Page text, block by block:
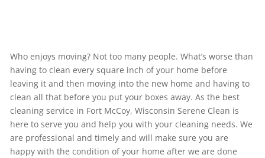
Who enjoys moving? Not too many people. What’s worse than
having to clean every square inch of your home before
leaving it and then moving into the new home and having to
clean all that before you put your boxes away. As the best
cleaning service in Fort McCoy, Wisconsin Serene Clean is
here to serve you and help you with your cleaning needs. We
are professional and timely and will make sure you are
happy with the condition of your home after we are done